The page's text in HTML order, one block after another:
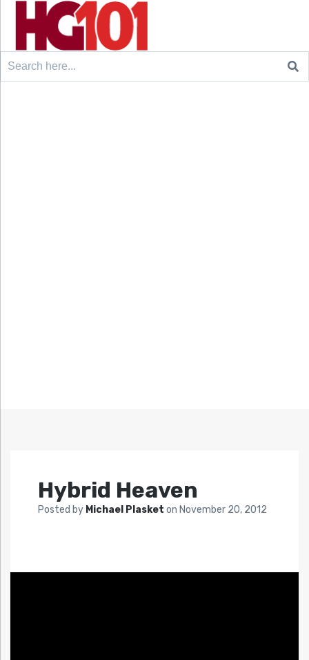
Search
Hybrid Heaven
Posted by Michael Plasket on November 20, 2012